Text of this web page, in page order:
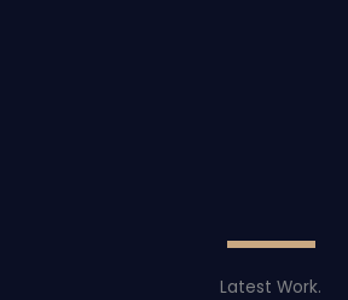
Latest Work.